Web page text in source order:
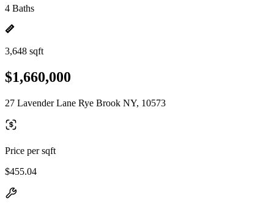
4 Baths
3,648 sqft
$1,660,000
27 Lavender Lane Rye Brook NY, 10573
Price per sqft
$455.04